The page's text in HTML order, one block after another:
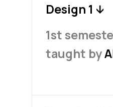
Design 1 ↓
1st
taught by